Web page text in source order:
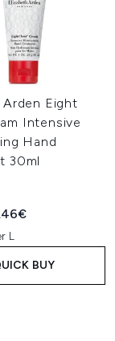
Arden Eight
Intensive
Hand
30ml
Retail Price:
price:
L
BUY